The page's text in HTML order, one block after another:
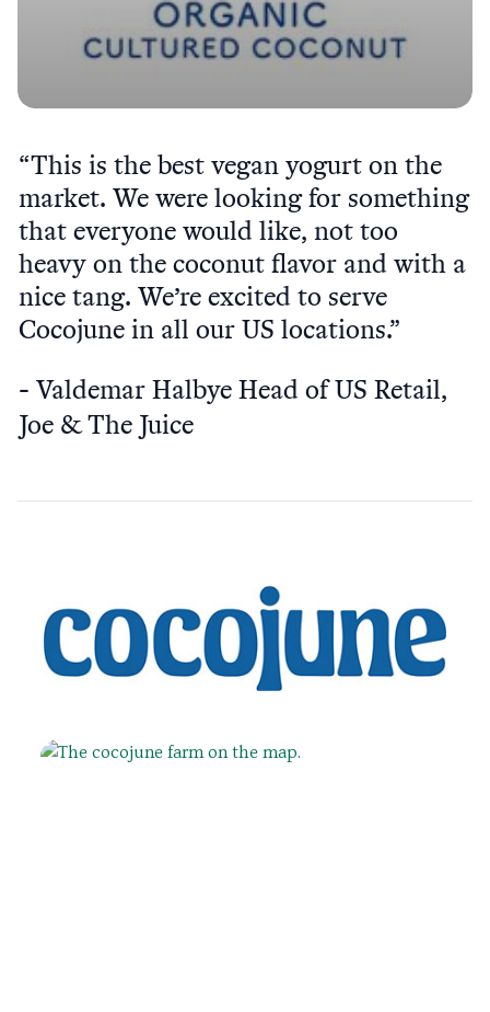
“This is the best vegan yogurt on the
market. We were looking for something
that everyone would like, not too
heavy on the coconut flavor and with a
nice tang. We’re excited to serve
Cocojune in all our US locations.”
Valdemar Halbye Head of US Retail,
Joe & The Juice